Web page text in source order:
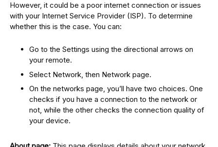
However, it could be a poor internet connection or issues
with your Internet Service Provider (ISP). To determine
whether this is the case. You can:
Go to the Settings using the directional arrows on
your remote.
Select Network, then Network page.
On the networks page, you’ll have two choices. One
checks if you have a connection to the network or
not, while the other checks the connection quality of
your device.